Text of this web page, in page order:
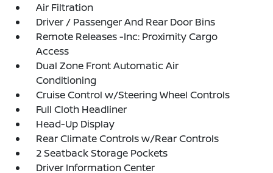
Air Filtration
Driver / Passenger And Rear Door Bins
Remote Releases -Inc: Proximity Cargo
Access
Dual Zone Front Automatic Air
Conditioning
Cruise Control w/Steering Wheel Controls
Full Cloth Headliner
Head-Up Display
Rear Climate Controls w/Rear Controls
2 Seatback Storage Pockets
Driver Information Center